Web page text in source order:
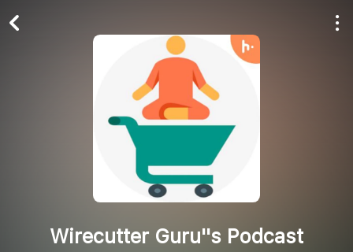
Wirecutter Guru''s Podcast